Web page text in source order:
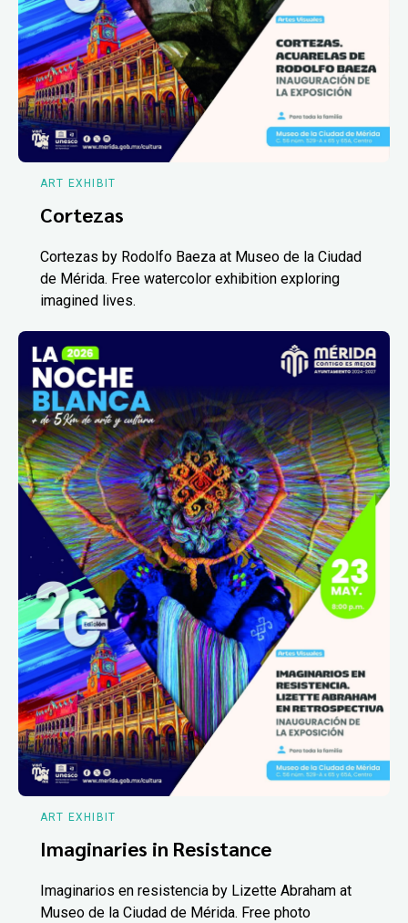
ART EXHIBIT
Cortezas
Cortezas by Rodolfo Baeza at Museo de la Ciudad
de Mérida. Free watercolor exhibition exploring
imagined lives.
ART EXHIBIT
Imaginaries in Resistance
Imaginarios en resistencia by Lizette Abraham at
Museo de la Ciudad de Mérida. Free photo